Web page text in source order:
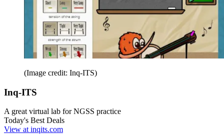
(Image credit: Inq-ITS)
Inq-ITS
A great virtual lab for NGSS practice
Today's Best Deals
View at inqits.com